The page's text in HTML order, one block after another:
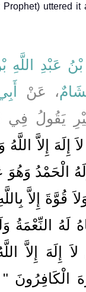
uttered it
عَبْدِ اللَّهِ
، عَنْ
يَقُولُ
لاَ إِلَهَ إِلاَّ
الْحَمْدُ
قُوَّةَ إِلاَّ بِاللَّهِ
لَهُ
لاَ إِلَهَ إِلاَّ
الْكَافِرُونَ ‏"